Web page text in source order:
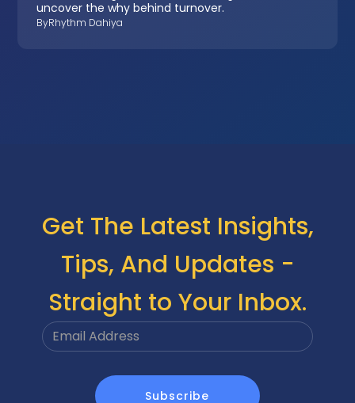
uncover the why behind turnover.
ByRhythm Dahiya
Get The Latest Insights,
Tips, And Updates -
Straight to Your Inbox.